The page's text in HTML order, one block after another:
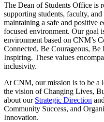
The Dean of Students Office is
supporting students, faculty,
maintaining a safe and positive
focused environment. Our goal
environment based on CNM’s
Connected, Be Courageous,
Inspiring. These values
inclusivity.
At CNM, our mission is to be a
the vision of Changing Lives,
about our Strategic Direction
Community Success, and
Innovation.